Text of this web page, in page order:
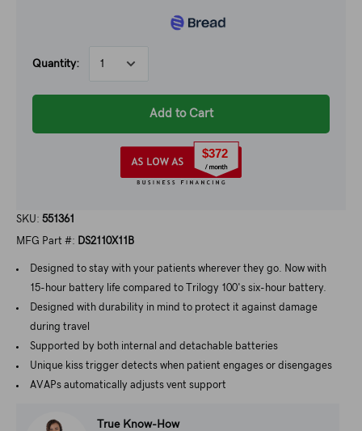
SKU: 551361
MFG Part #: DS2110X11B
Designed to stay with your patients wherever they go. Now with
15-hour battery life compared to Trilogy 100's six-hour battery.
Designed with durability in mind to protect it against damage
during travel
Supported by both internal and detachable batteries
Unique kiss trigger detects when patient engages or disengages
AVAPs automatically adjusts vent support
True Know-How
Quantity:
Add to Cart
$372